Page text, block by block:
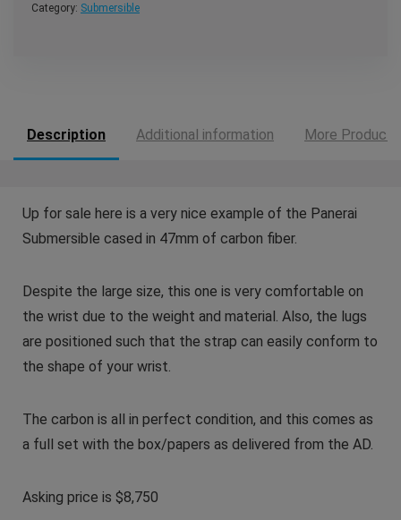
Category: Submersible
Description Additional information More Products
Up for sale here is a very nice example of the Panerai
Submersible cased in 47mm of carbon fiber.
Despite the large size, this one is very comfortable on
the wrist due to the weight and material. Also, the lugs
are positioned such that the strap can easily conform to
the shape of your wrist.
The carbon is all in perfect condition, and this comes as
a full set with the box/papers as delivered from the AD.
Asking price is $8,750